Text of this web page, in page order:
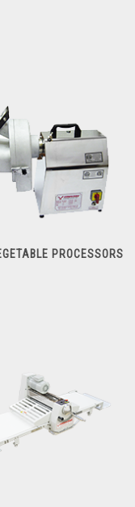
PROCESSORS